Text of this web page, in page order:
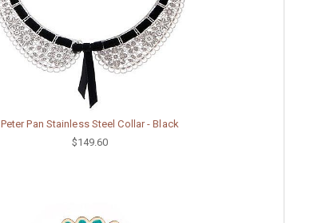
Peter Pan Stainless Steel Collar - Black
$149.60